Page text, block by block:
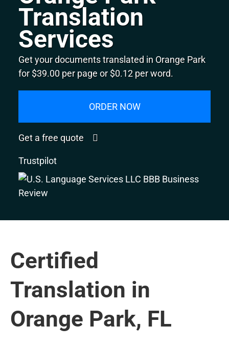
Translation
Services
Get your documents translated in Orange Park
for $39.00 per page or $0.12 per word.
ORDER NOW
Get a free quote
Trustpilot
Certified
Translation in
Orange Park, FL